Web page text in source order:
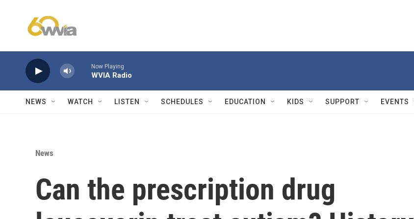
Now Playing
WVIA Radio
NEWS WATCH LISTEN SCHEDULES EDUCATION KIDS SUPPORT EVENTS
News
Can the prescription drug